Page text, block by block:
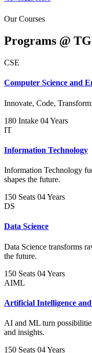
Our Courses
Programs @
CSE
Computer Science and
Innovate, Code,
180 Intake 04 Years
IT
Information Technology
Information Technology
shapes the future.
150 Seats 04 Years
DS
Data Science
Data Science transforms
the future.
150 Seats 04 Years
AIML
Artificial Intelligence
AI and ML turn
and insights.
150 Seats 04 Years